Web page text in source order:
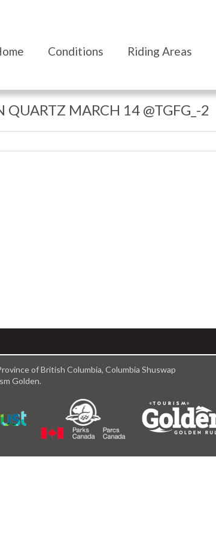
Conditions Riding Areas
QUARTZ MARCH 14 @TGFG_-2
of British Columbia, Columbia Shuswap
Golden.